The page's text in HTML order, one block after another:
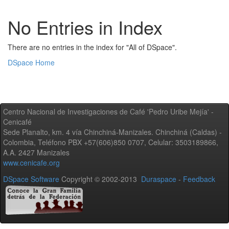
No Entries in Index
There are no entries in the index for "All of DSpace".
DSpace Home
Centro Nacional de Investigaciones de Café 'Pedro Uribe Mejía' -
Cenicafé
Sede Planalto, km. 4 vía Chinchiná-Manizales. Chinchiná (Caldas) -
Colombia, Teléfono PBX +57(606)850 0707, Celular: 3503189866,
A.A. 2427 Manizales
www.cenicafe.org
DSpace Software Copyright © 2002-2013 Duraspace - Feedback